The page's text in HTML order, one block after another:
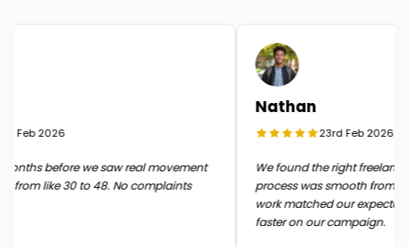
2026
before we saw real movement
like 30 to 48. No complaints
Nathan
23rd Feb 2026
We found the right freelancer
process was smooth from
work matched our
faster on our campaign.